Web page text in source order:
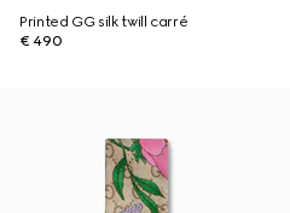
Printed GG silk twill carré
€ 490